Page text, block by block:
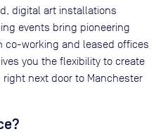
digital art installations
events bring pioneering
co-working and leased offices
you the flexibility to create
next door to Manchester